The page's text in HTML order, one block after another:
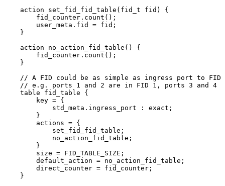
action
set_fid_fid_table ( fid_t fid )
{
fid_counter . count ( ) ;
user_meta . fid = fid ;
}
action
no_action_fid_table ( )
{
fid_counter . count ( ) ;
}
// A FID could be as simple as ingress port to
FID
// e.g. ports 1 and 2 are in FID 1, ports 3 and 4
table
fid_table
{
key = {
std_meta . ingress_port : exact ;
}
actions = {
set_fid_fid_table ;
no_action_fid_table ;
}
size = FID_TABLE_SIZE ;
default_action = no_action_fid_table ;
direct_counter = fid_counter ;
}